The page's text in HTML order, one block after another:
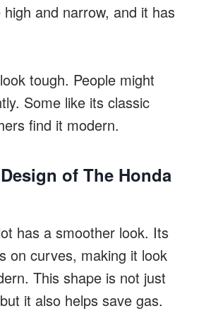
and narrow, and it has
tough. People might
Some like its classic
find it modern.
of The Honda
has a smoother look. Its
on curves, making it look
This shape is not just
it also helps save gas.